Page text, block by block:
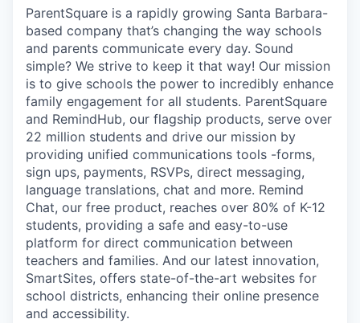
ParentSquare is a rapidly growing Santa Barbara-
based company that’s changing the way schools
and parents communicate every day. Sound
simple? We strive to keep it that way! Our mission
is to give schools the power to incredibly enhance
family engagement for all students. ParentSquare
and RemindHub, our flagship products, serve over
22 million students and drive our mission by
providing unified communications tools -forms,
sign ups, payments, RSVPs, direct messaging,
language translations, chat and more. Remind
Chat, our free product, reaches over 80% of K-12
students, providing a safe and easy-to-use
platform for direct communication between
teachers and families. And our latest innovation,
SmartSites, offers state-of-the-art websites for
school districts, enhancing their online presence
and accessibility.